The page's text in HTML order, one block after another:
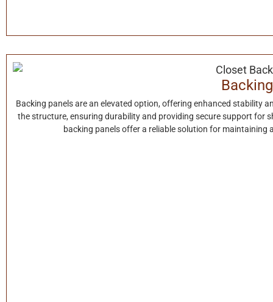
Backing
Backing panels are an elevated option, offering enhanced stability
the structure, ensuring durability and providing secure support for
backing panels offer a reliable solution for maintaining